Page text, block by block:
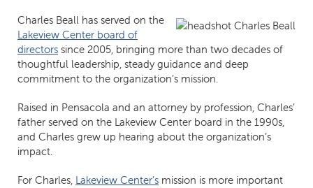
Charles Beall has served on the
Lakeview Center board of
directors since 2005, bringing more than two decades of
thoughtful leadership, steady guidance and deep
commitment to the organization’s mission.
Raised in Pensacola and an attorney by profession, Charles’
father served on the Lakeview Center board in the 1990s,
and Charles grew up hearing about the organization’s
impact.
For Charles, Lakeview Center’s mission is more important